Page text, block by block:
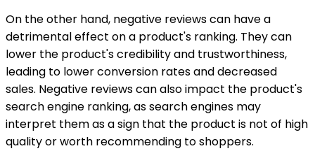
On the other hand, negative reviews can have a
detrimental effect on a product's ranking. They can
lower the product's credibility and trustworthiness,
leading to lower conversion rates and decreased
sales. Negative reviews can also impact the product's
search engine ranking, as search engines may
interpret them as a sign that the product is not of high
quality or worth recommending to shoppers.